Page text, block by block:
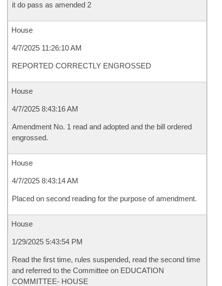
it do pass as amended 2
House
4/7/2025 11:26:10 AM
REPORTED CORRECTLY ENGROSSED
House
4/7/2025 8:43:16 AM
Amendment No. 1 read and adopted and the bill ordered
engrossed.
House
4/7/2025 8:43:14 AM
Placed on second reading for the purpose of amendment.
House
1/29/2025 5:43:54 PM
Read the first time, rules suspended, read the second time
and referred to the Committee on EDUCATION
COMMITTEE- HOUSE